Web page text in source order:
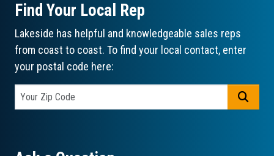
Find Your Local Rep
Lakeside has helpful and knowledgeable sales reps
from coast to coast. To find your local contact, enter
your postal code here: